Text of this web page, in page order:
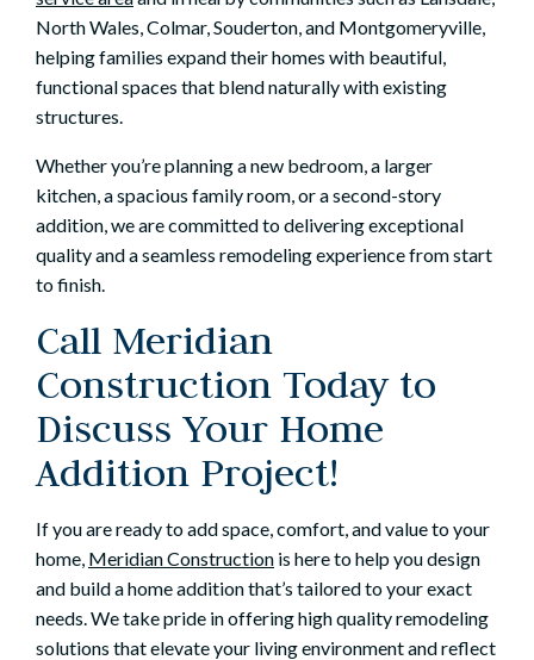
North Wales, Colmar, Souderton, and Montgomeryville,
helping families expand their homes with beautiful,
functional spaces that blend naturally with existing
structures.
Whether you’re planning a new bedroom, a larger
kitchen, a spacious family room, or a second-story
addition, we are committed to delivering exceptional
quality and a seamless remodeling experience from start
to finish.
Call Meridian
Construction Today to
Discuss Your Home
Addition Project!
If you are ready to add space, comfort, and value to your
home, Meridian Construction is here to help you design
and build a home addition that’s tailored to your exact
needs. We take pride in offering high quality remodeling
solutions that elevate your living environment and reflect